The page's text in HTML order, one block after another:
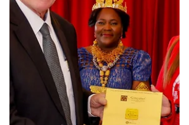
the marine life and coral formations
directly beneath them as their excursion
boars glide across the clear waters. The
experience is calm, scenic, and close to
nature — with the option for guests to
snorkel during the tour for an even more
immersive encounter with the reef and